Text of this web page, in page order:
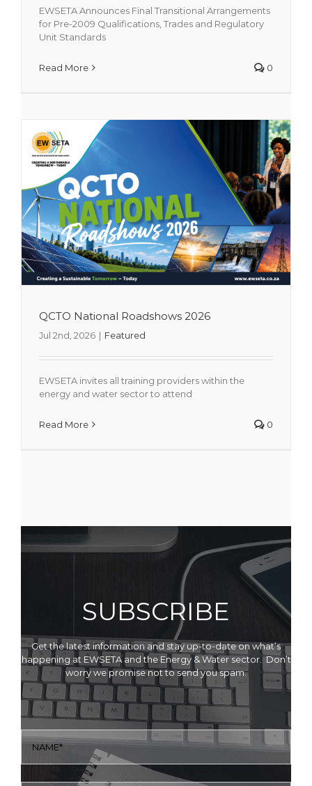
EWSETA Announces Final Transitional Arrangements
for Pre-2009 Qualifications, Trades and Regulatory
Unit Standards
Read More 0
QCTO National Roadshows 2026
QCTO National Roadshows 2026
Jul 2nd, 2026 | Featured
EWSETA invites all training providers within the
energy and water sector to attend
Read More 0
SUBSCRIBE
Get the latest information and stay up-to-date on what’s
happening at EWSETA and the Energy & Water sector. Don’t
worry we promise not to send you spam.